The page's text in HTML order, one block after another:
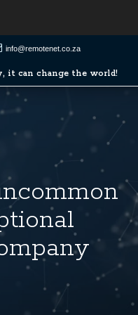
info@remotenet.co.za
it can change the world!